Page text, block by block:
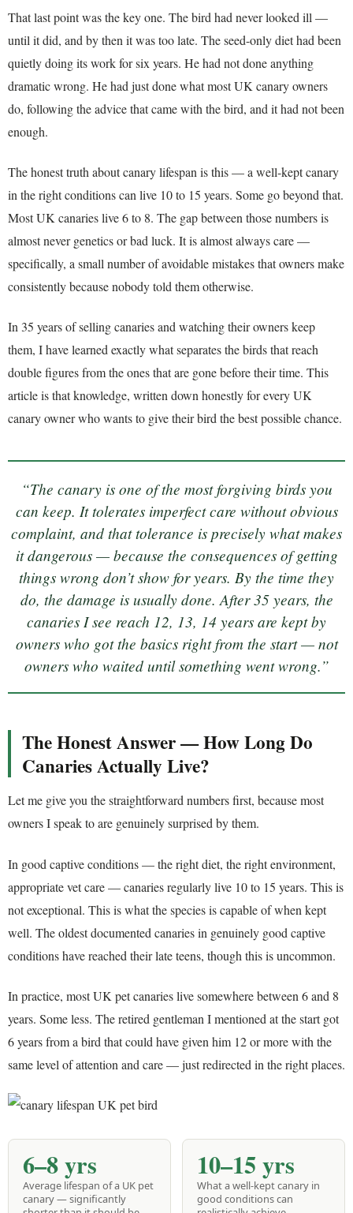
That last point was the key one. The bird had never looked ill —
until it did, and by then it was too late. The seed-only diet had been
quietly doing its work for six years. He had not done anything
dramatic wrong. He had just done what most UK canary owners
do, following the advice that came with the bird, and it had not been
enough.
The honest truth about canary lifespan is this — a well-kept canary
in the right conditions can live 10 to 15 years. Some go beyond that.
Most UK canaries live 6 to 8. The gap between those numbers is
almost never genetics or bad luck. It is almost always care —
specifically, a small number of avoidable mistakes that owners make
consistently because nobody told them otherwise.
In 35 years of selling canaries and watching their owners keep
them, I have learned exactly what separates the birds that reach
double figures from the ones that are gone before their time. This
article is that knowledge, written down honestly for every UK
canary owner who wants to give their bird the best possible chance.
“The canary is one of the most forgiving birds you
can keep. It tolerates imperfect care without obvious
complaint, and that tolerance is precisely what makes
it dangerous — because the consequences of getting
things wrong don’t show for years. By the time they
do, the damage is usually done. After 35 years, the
canaries I see reach 12, 13, 14 years are kept by
owners who got the basics right from the start — not
owners who waited until something went wrong.”
The Honest Answer — How Long Do
Canaries Actually Live?
Let me give you the straightforward numbers first, because most
owners I speak to are genuinely surprised by them.
In good captive conditions — the right diet, the right environment,
appropriate vet care — canaries regularly live 10 to 15 years. This is
not exceptional. This is what the species is capable of when kept
well. The oldest documented canaries in genuinely good captive
conditions have reached their late teens, though this is uncommon.
In practice, most UK pet canaries live somewhere between 6 and 8
years. Some less. The retired gentleman I mentioned at the start got
6 years from a bird that could have given him 12 or more with the
same level of attention and care — just redirected in the right places.
6–8 yrs
Average lifespan of a UK pet
canary — significantly
10–15 yrs
What a well-kept canary in
good conditions can